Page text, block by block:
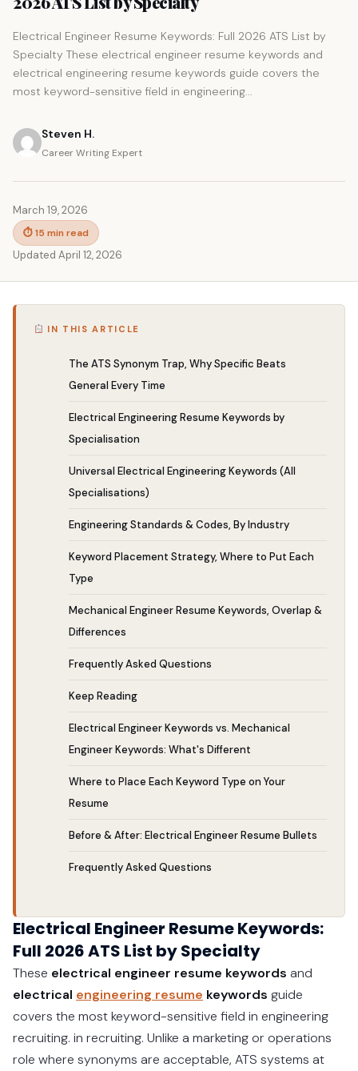
Electrical Engineer Resume Keywords: Full 2026 ATS List by
Specialty These electrical engineer resume keywords and
electrical engineering resume keywords guide covers the
most keyword-sensitive field in engineering...
Steven H.
Career Writing Expert
March 19, 2026
⏱ 15 min read
Updated April 12, 2026
IN THIS ARTICLE
The ATS Synonym Trap, Why Specific Beats
General Every Time
Electrical Engineering Resume Keywords by
Specialisation
Universal Electrical Engineering Keywords (All
Specialisations)
Engineering Standards & Codes, By Industry
Keyword Placement Strategy, Where to Put Each
Type
Mechanical Engineer Resume Keywords, Overlap &
Differences
Frequently Asked Questions
Keep Reading
Electrical Engineer Keywords vs. Mechanical
Engineer Keywords: What's Different
Where to Place Each Keyword Type on Your
Resume
Before & After: Electrical Engineer Resume Bullets
Frequently Asked Questions
Electrical Engineer Resume Keywords:
Full 2026 ATS List by Specialty
These electrical engineer resume keywords and
electrical engineering resume keywords guide
covers the most keyword-sensitive field in engineering
recruiting. in recruiting. Unlike a marketing or operations
role where synonyms are acceptable, ATS systems at